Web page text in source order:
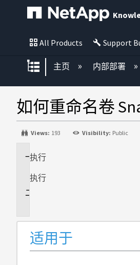
All Products Support
扩展/隐缩全局层次
主页 内部部署
如何重命名卷
Views: 193 Visibility: Public
适
于
执行
执行
适用于